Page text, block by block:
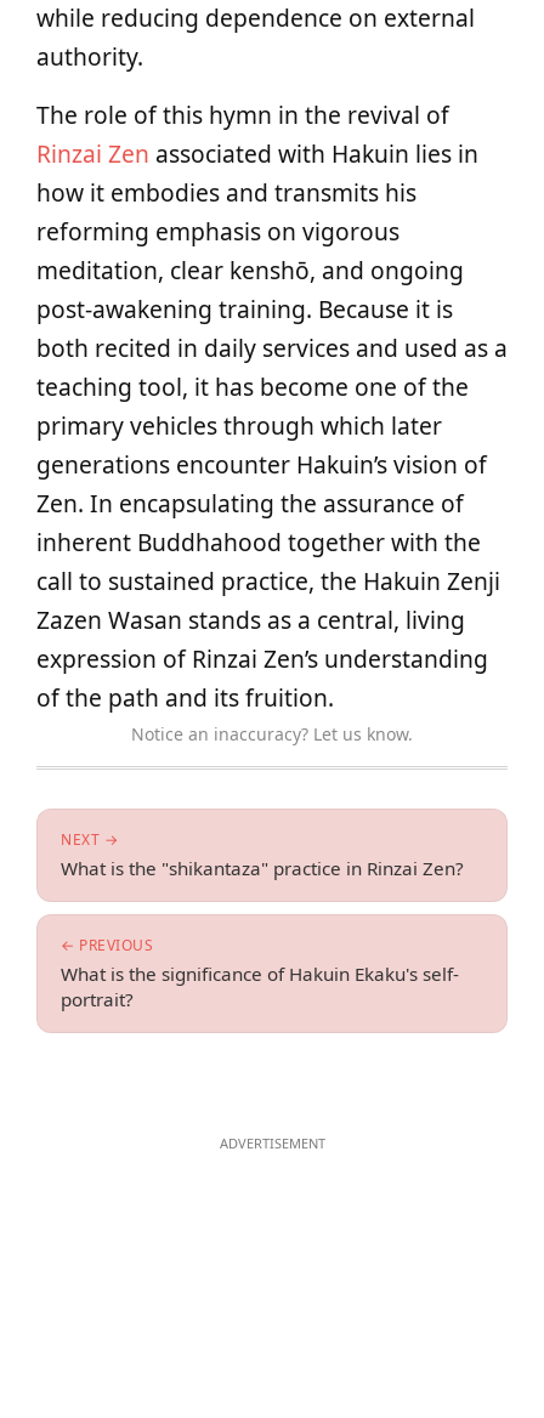
while reducing dependence on external
authority.
The role of this hymn in the revival of
Rinzai Zen associated with Hakuin lies in
how it embodies and transmits his
reforming emphasis on vigorous
meditation, clear kenshō, and ongoing
post-awakening training. Because it is
both recited in daily services and used as a
teaching tool, it has become one of the
primary vehicles through which later
generations encounter Hakuin’s vision of
Zen. In encapsulating the assurance of
inherent Buddhahood together with the
call to sustained practice, the Hakuin Zenji
Zazen Wasan stands as a central, living
expression of Rinzai Zen’s understanding
of the path and its fruition.
Notice an inaccuracy? Let us know.
← PREVIOUS
What is the significance of Hakuin Ekaku's self-
portrait?
NEXT →
What is the "shikantaza" practice in Rinzai Zen?